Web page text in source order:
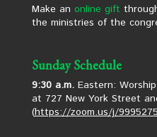
Make an online gift
the ministries of the
Sunday Schedule
9:30 a.m.Eastern:
at 727 New York Street
(https://zoom.us/j/